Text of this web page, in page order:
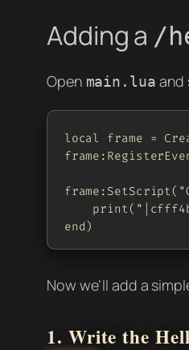
Adding a /
Open main.lua and
local frame =
end)
Now we’ll add a
1. Write the